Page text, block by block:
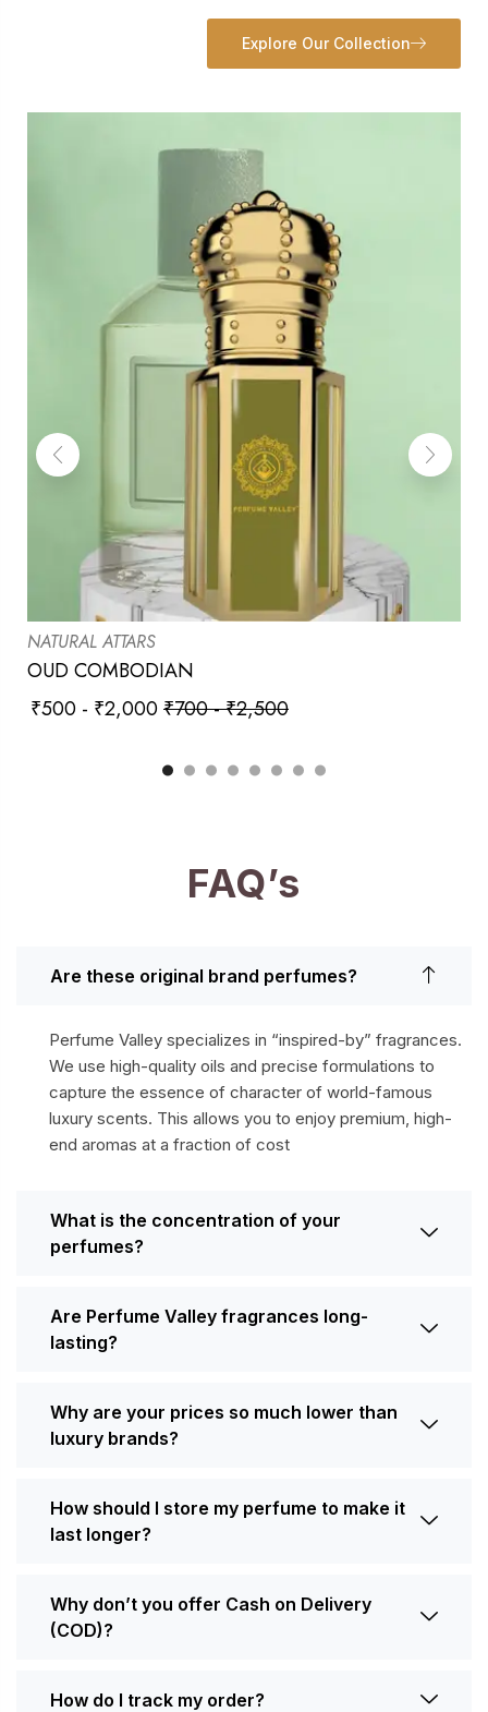
Explore Our Collection
NATURAL ATTARS
OUD COMBODIAN
₹500 - ₹2,000₹700-₹2,500
FAQ’s
Are these original brand perfumes?
Perfume Valley specializes in “inspired-by” fragrances.
We use high-quality oils and precise formulations to
capture the essence of character of world-famous
luxury scents. This allows you to enjoy premium, high-
end aromas at a fraction of cost
What is the concentration of your
perfumes?
Are Perfume Valley fragrances long-
lasting?
Why are your prices so much lower than
luxury brands?
How should I store my perfume to make it
last longer?
Why don’t you offer Cash on Delivery
(COD)?
How do I track my order?